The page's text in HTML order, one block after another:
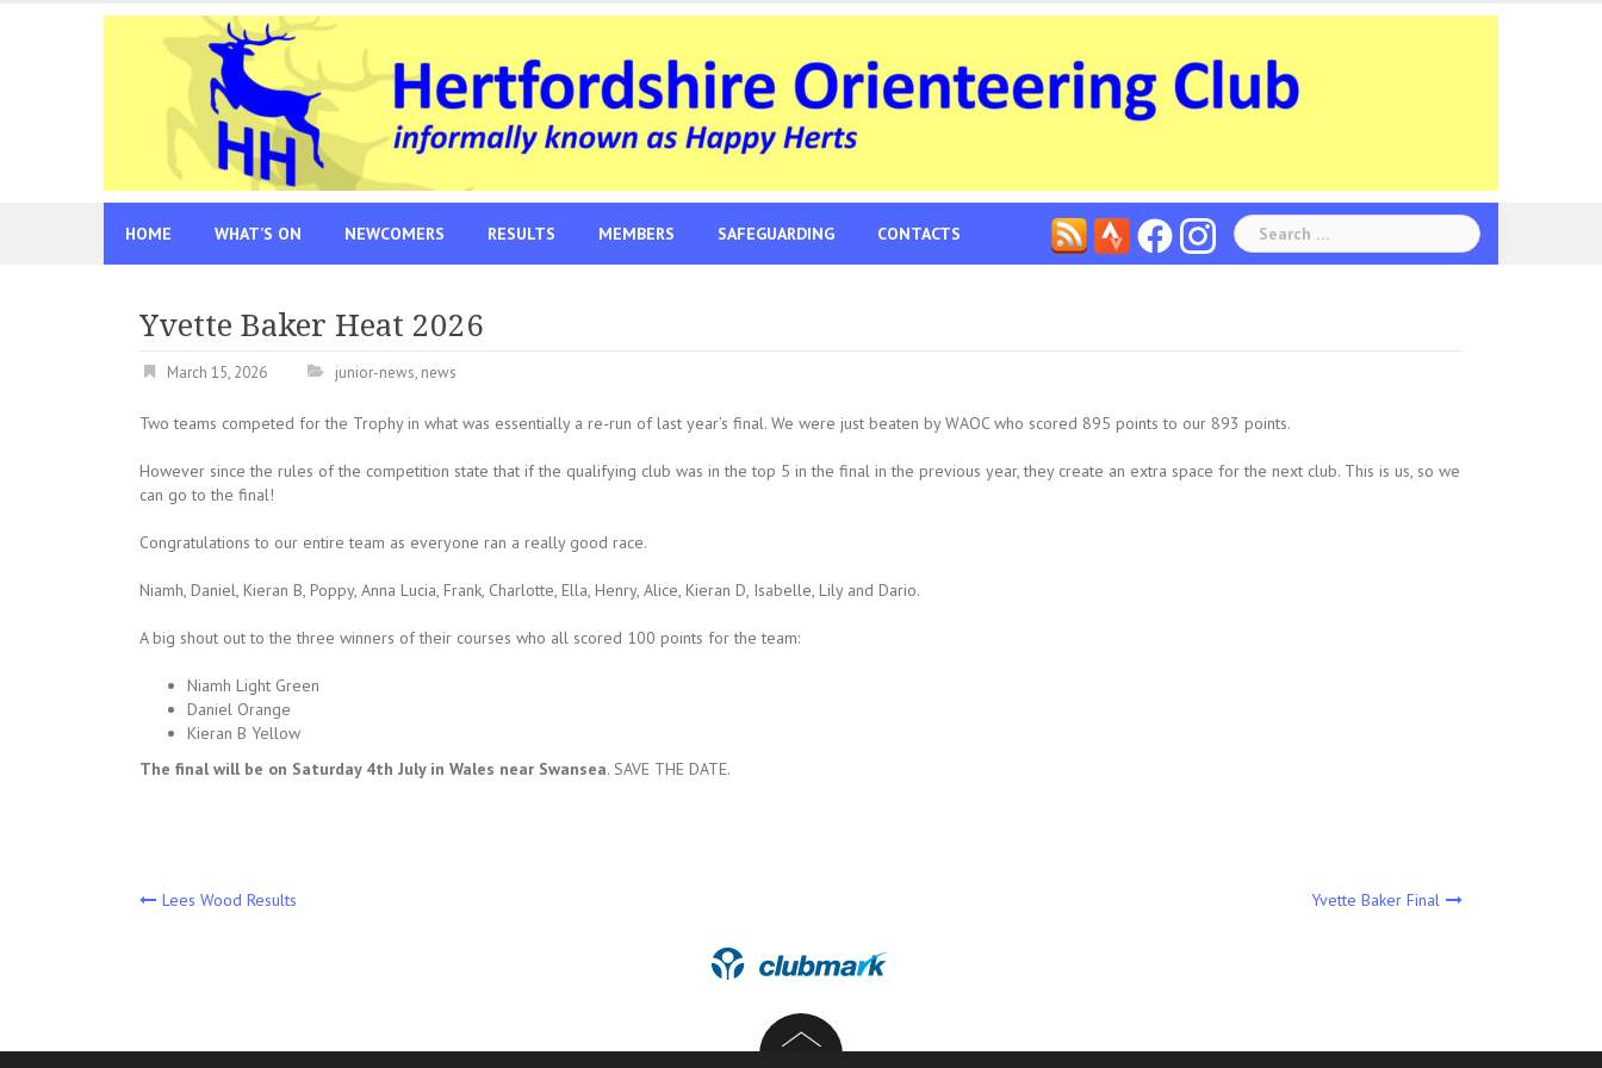
HOME WHAT’S ON NEWCOMERS RESULTS MEMBERS SAFEGUARDING CONTACTS
Search
for:
Yvette Baker Heat 2026
March 15, 2026 junior-news, news
Two teams competed for the Trophy in what was essentially a re-run of last year’s final. We were just beaten by WAOC who scored 895 points to our 893 points.
However since the rules of the competition state that if the qualifying club was in the top 5 in the final in the previous year, they create an extra space for the next club. This is us, so we
can go to the final!
Congratulations to our entire team as everyone ran a really good race.
Niamh, Daniel, Kieran B, Poppy, Anna Lucia, Frank, Charlotte, Ella, Henry, Alice, Kieran D, Isabelle, Lily and Dario.
A big shout out to the three winners of their courses who all scored 100 points for the team:
Niamh Light Green
Daniel Orange
Kieran B Yellow
The final will be on Saturday 4th July in Wales near Swansea. SAVE THE DATE.
Post
Lees Wood Results Yvette Baker Final